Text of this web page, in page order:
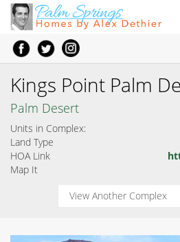
Kings Point Palm
Palm Desert
Units in Complex:
Land Type
HOA Link
Map It